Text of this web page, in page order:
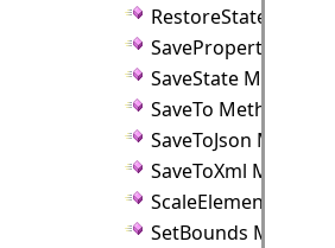
RestoreState Method
SaveProperties
SaveState Method
SaveTo Method
SaveToJson Method
SaveToXml Method
ScaleElements
SetBounds Method